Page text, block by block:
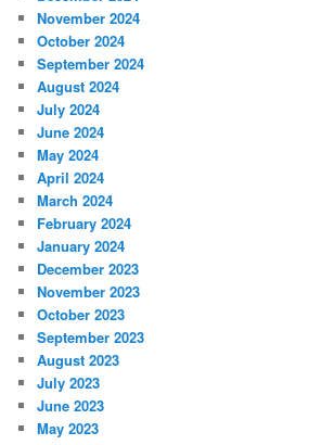
November 2024
October 2024
September 2024
August 2024
July 2024
June 2024
May 2024
April 2024
March 2024
February 2024
January 2024
December 2023
November 2023
October 2023
September 2023
August 2023
July 2023
June 2023
May 2023